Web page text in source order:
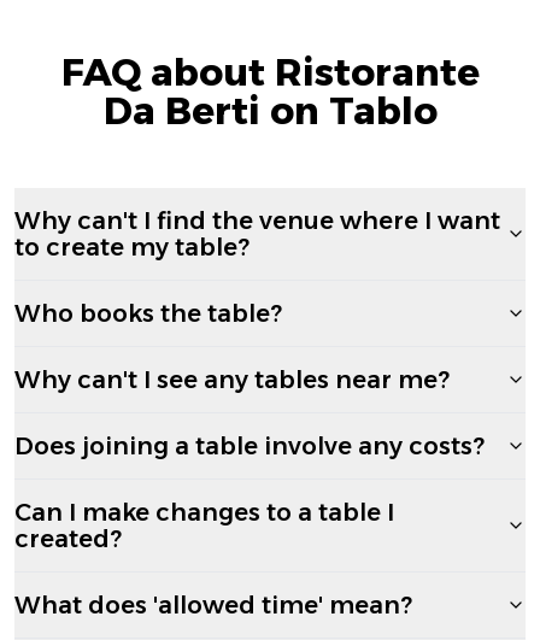
FAQ about Ristorante
Da Berti on Tablo
Why can't I find the venue where I want
to create my table?
Who books the table?
Why can't I see any tables near me?
Does joining a table involve any costs?
Can I make changes to a table I
created?
What does 'allowed time' mean?